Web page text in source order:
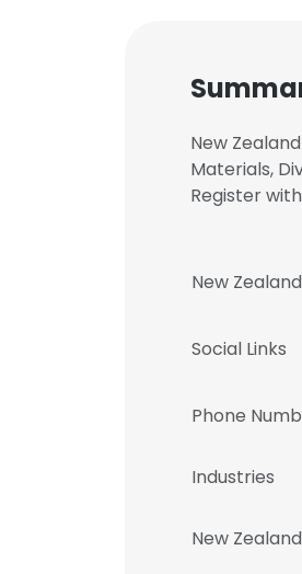
New
Materials,
Register
New
Social Links
Phone
Industries
New